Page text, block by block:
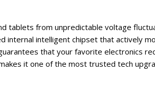
tablets from unpredictable voltage
internal intelligent chipset that actively
that your favorite electronics
it one of the most trusted tech